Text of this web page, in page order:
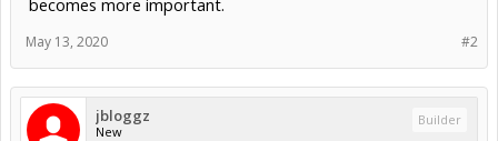
#2
May 13, 2020
jbloggz
New
Builder